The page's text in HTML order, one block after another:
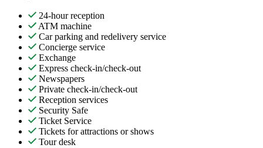
24-hour reception
ATM machine
Car parking and redelivery service
Concierge service
Exchange
Express check-in/check-out
Newspapers
Private check-in/check-out
Reception services
Security Safe
Ticket Service
Tickets for attractions or shows
Tour desk